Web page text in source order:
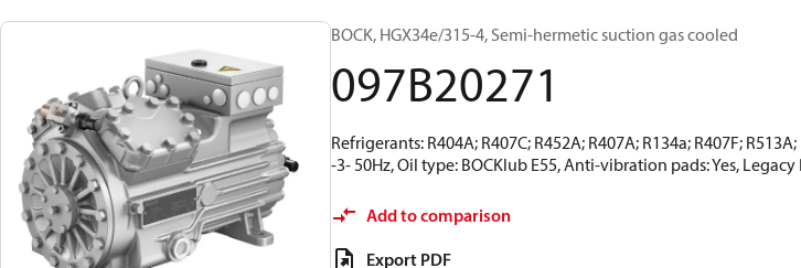
BOCK, HGX34e/315-4, Semi-hermetic suction gas cooled
097B20271
Refrigerants: R404A; R407C; R452A; R407A; R134a; R407F;
-3- 50Hz, Oil type: BOCKlub E55, Anti-vibration pads: Yes, Legacy
Add to comparison
Export PDF